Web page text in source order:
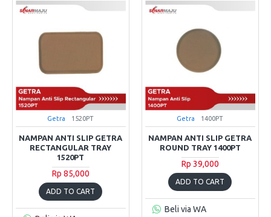
Getra 1520PT
NAMPAN ANTI SLIP GETRA
RECTANGULAR TRAY
1520PT
Rp 85,000
ADD TO CART
Getra 1400PT
NAMPAN ANTI SLIP GETRA
ROUND TRAY 1400PT
Rp 39,000
ADD TO CART
Beli via WA